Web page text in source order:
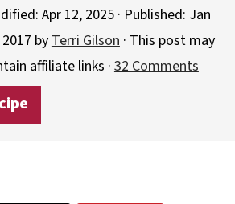
Apr 12, 2025· Published: Jan
byTerri Gilson· This post may
affiliate links ·32 Comments